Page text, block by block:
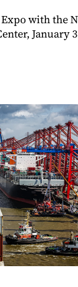
with the
January